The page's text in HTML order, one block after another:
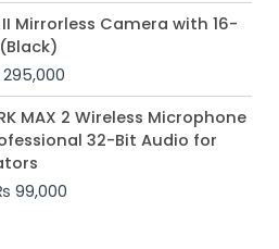
II Mirrorless Camera with 16-
295,000
Current
price
₨ 295,000.
MAX 2 Wireless Microphone
32-Bit Audio for
99,000
Price
range:
₨ 75,000
₨ 99,000